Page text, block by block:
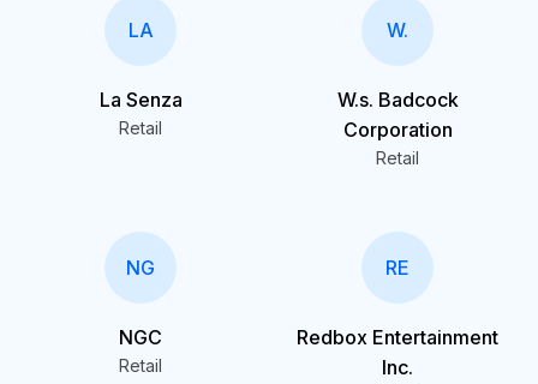
LA
La Senza
Retail
W.
W.s. Badcock
Corporation
Retail
NG
NGC
Retail
RE
Redbox Entertainment
Inc.